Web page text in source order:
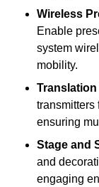
Wireless
Enable
system
mobility.
transmitters
ensuring
Stage and
and
engaging